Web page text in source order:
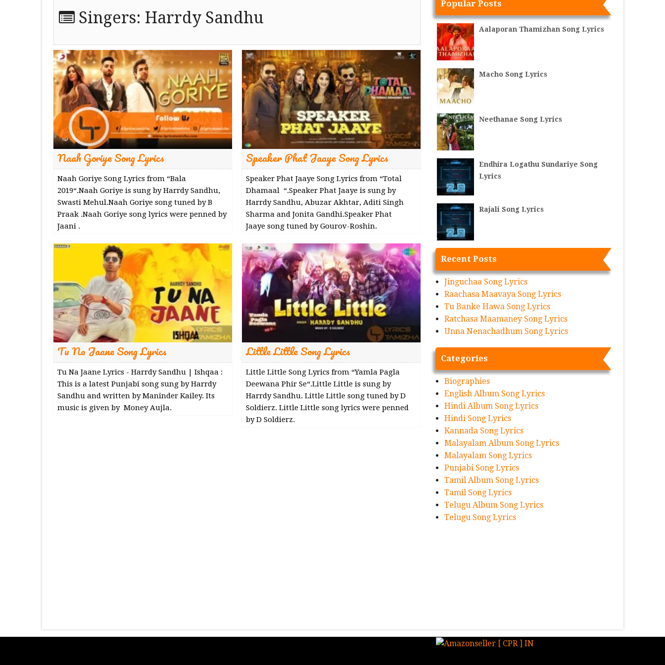
Singers: Harrdy Sandhu
Naah Goriye Song Lyrics
Naah Goriye Song Lyrics from “Bala
2019“.Naah Goriye is sung by Harrdy Sandhu,
Swasti Mehul.Naah Goriye song tuned by B
Praak .Naah Goriye song lyrics were penned by
Jaani .
Speaker Phat Jaaye Song Lyrics
Speaker Phat Jaaye Song Lyrics from “Total
Dhamaal “.Speaker Phat Jaaye is sung by
Harrdy Sandhu, Abuzar Akhtar, Aditi Singh
Sharma and Jonita Gandhi.Speaker Phat
Jaaye song tuned by Gourov-Roshin.
Tu Na Jaane Song Lyrics
Tu Na Jaane Lyrics - Harrdy Sandhu | Ishqaa :
This is a latest Punjabi song sung by Harrdy
Sandhu and written by Maninder Kailey. Its
music is given by Money Aujla.
Little Little Song Lyrics
Little Little Song Lyrics from “Yamla Pagla
Deewana Phir Se“.Little Little is sung by
Harrdy Sandhu. Little Little song tuned by D
Soldierz. Little Little song lyrics were penned
by D Soldierz.
Popular Posts
Aalaporan Thamizhan Song Lyrics
Macho Song Lyrics
Neethanae Song Lyrics
Endhira Logathu Sundariye Song
Lyrics
Rajali Song Lyrics
Recent Posts
Jinguchaa Song Lyrics
Raachasa Maavaya Song Lyrics
Tu Banke Hawa Song Lyrics
Ratchasa Maamaney Song Lyrics
Unna Nenachadhum Song Lyrics
Categories
Biographies
English Album Song Lyrics
Hindi Album Song Lyrics
Hindi Song Lyrics
Kannada Song Lyrics
Malayalam Album Song Lyrics
Malayalam Song Lyrics
Punjabi Song Lyrics
Tamil Album Song Lyrics
Tamil Song Lyrics
Telugu Album Song Lyrics
Telugu Song Lyrics